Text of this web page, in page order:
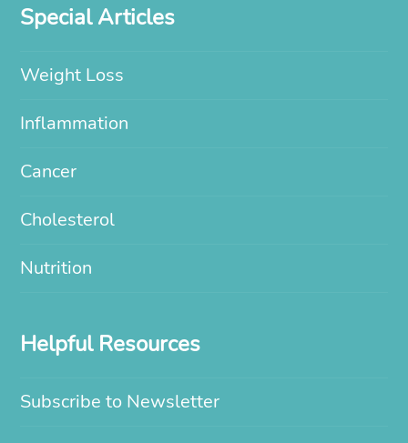
Special Articles
Weight Loss
Inflammation
Cancer
Cholesterol
Nutrition
Helpful Resources
Subscribe to Newsletter